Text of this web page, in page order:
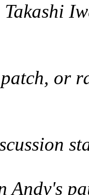
or
Andy's